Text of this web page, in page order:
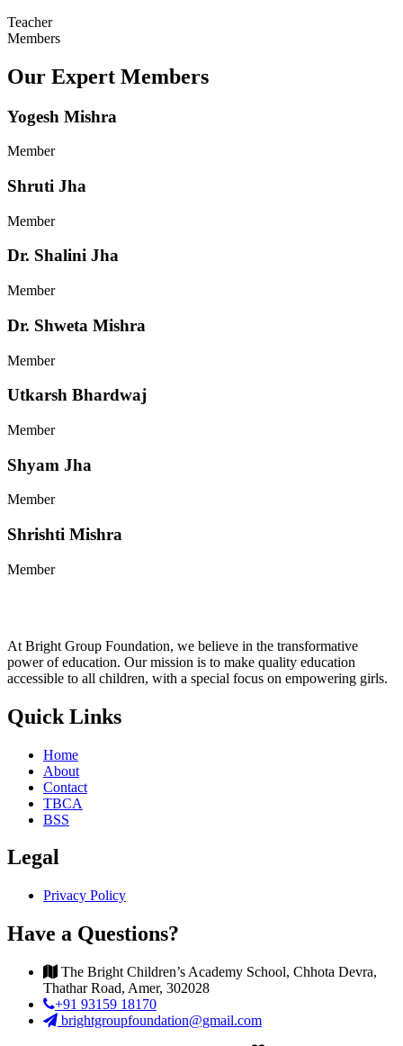
Teacher
Members
Our Expert Members
Yogesh Mishra
Member
Shruti Jha
Member
Dr. Shalini Jha
Member
Dr. Shweta Mishra
Member
Utkarsh Bhardwaj
Member
Shyam Jha
Member
Shrishti Mishra
Member
At Bright Group Foundation, we believe in the transformative
power of education. Our mission is to make quality education
accessible to all children, with a special focus on empowering girls.
Quick Links
Home
About
Contact
TBCA
BSS
Legal
Privacy Policy
Have a Questions?
The Bright Children’s Academy School, Chhota Devra,
Thathar Road, Amer, 302028
+91 93159 18170
brightgroupfoundation@gmail.com